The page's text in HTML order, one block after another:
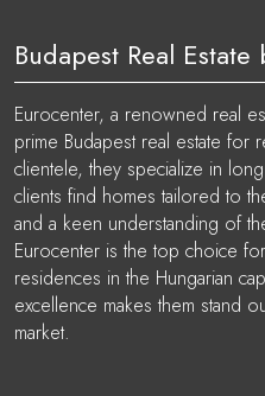
Budapest Real
Eurocenter, a renowned real
prime Budapest real estate for
clientele, they specialize in
clients find homes tailored to
and a keen understanding of
Eurocenter is the top choice
residences in the Hungarian
excellence makes them stand
market.